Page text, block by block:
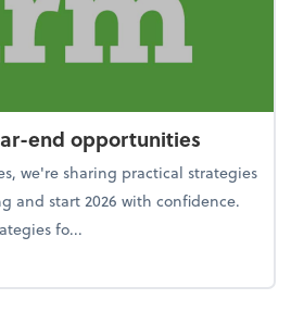
end opportunities
we're sharing practical strategies
and start 2026 with confidence.
fo...
firm: Year-end opportunities